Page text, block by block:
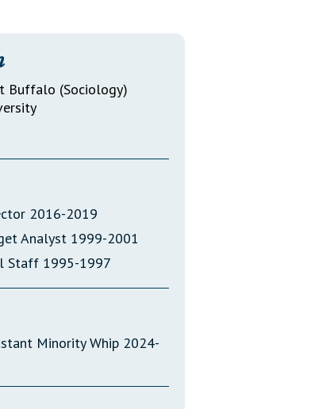
Buffalo (Sociology)
2016-2019
Analyst 1999-2001
Staff 1995-1997
Minority Whip 2024-